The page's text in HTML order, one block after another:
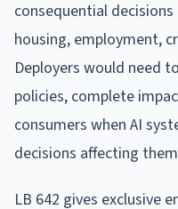
consequential
housing, employment,
Deployers would need
policies, complete
consumers when AI
decisions affecting
LB 642 gives exclusive